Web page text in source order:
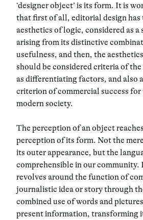
‘designer object’ is its form. It is
that first of all, editorial design has
aesthetics of logic, considered as a
arising from its distinctive
usefulness, and then, the
should be considered criteria of
as differentiating factors, and also
criterion of commercial success
modern society.
The perception of an object
perception of its form. Not the
its outer appearance, but the
comprehensible in our community.
revolves around the function of
journalistic idea or story through
combined use of words and
present information, transforming